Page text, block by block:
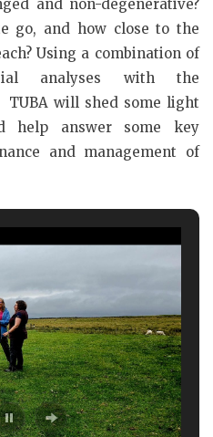
and non-degenerative?
go, and how close to the
Using a combination of
analyses with the
will shed some light
help answer some key
and management of